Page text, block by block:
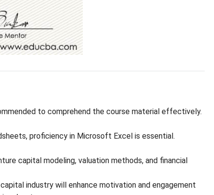
to comprehend the course material effectively.
proficiency in Microsoft Excel is essential.
capital modeling, valuation methods, and financial
industry will enhance motivation and engagement